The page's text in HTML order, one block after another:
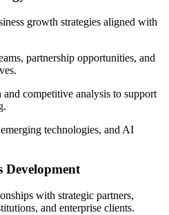
growth strategies aligned with
partnership opportunities, and
and competitive analysis to support
technologies, and AI
Development
with strategic partners,
and enterprise clients.